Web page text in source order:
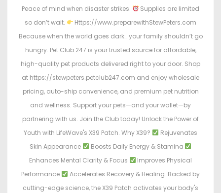
Peace of mind when disaster strikes.
Supplies are limited
so don’t wait.
Https://www.preparewithStewPeters.com
Because when the world goes dark… your family shouldn’t go
hungry. Pet Club 247 is your trusted source for affordable,
high-quality pet products delivered right to your door. Shop
at https://stewpeters.petclub247.com and enjoy wholesale
pricing, auto-ship convenience, and premium pet nutrition
and wellness. Support your pets—and your wallet—by
partnering with us. Join the Club today! Unlock the Power of
Youth with LifeWave's X39 Patch. Why X39?
Rejuvenates
Skin Appearance
Boosts Daily Energy & Stamina
Enhances Mental Clarity & Focus
Improves Physical
Performance
Accelerates Recovery & Healing. Backed by
cutting-edge science, the X39 Patch activates your body's